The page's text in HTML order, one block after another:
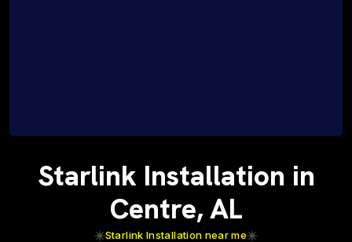
Starlink Installation in
Centre, AL
Starlink Installation near me